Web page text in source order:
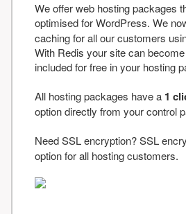
We offer web hosting packages
optimised for WordPress. We
caching for all our customers
With Redis your site can
included for free in your hosting
All hosting packages have a 1
option directly from your control
Need SSL encryption? SSL
option for all hosting customers.